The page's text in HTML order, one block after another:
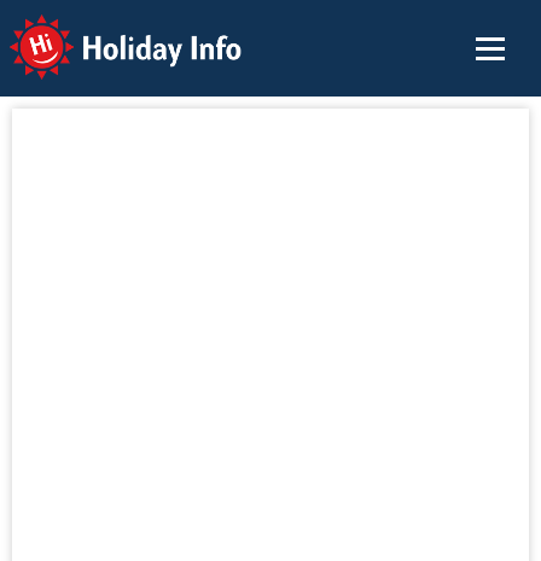
Holiday Info